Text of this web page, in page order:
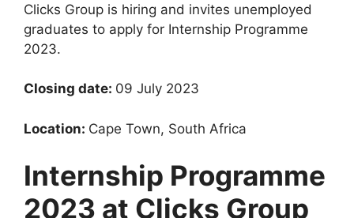
Clicks Group is hiring and invites unemployed
graduates to apply for Internship Programme
2023.
Closing date: 09 July 2023
Location: Cape Town, South Africa
Internship Programme
2023 at Clicks Group